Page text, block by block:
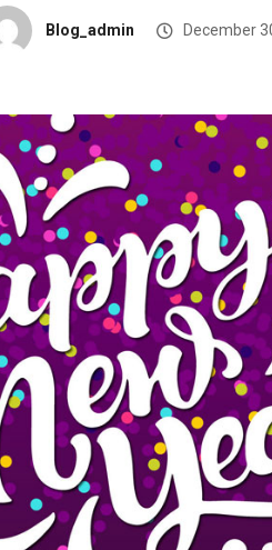
Blog_admin December